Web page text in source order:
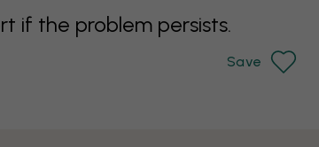
if the problem persists.
Save